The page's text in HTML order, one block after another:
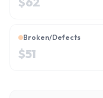
Broken/Defects
$51